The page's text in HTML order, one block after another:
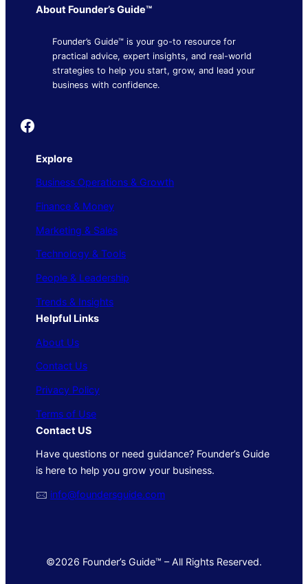
About Founder’s Guide™
Founder’s Guide™ is your go-to resource for
practical advice, expert insights, and real-world
strategies to help you start, grow, and lead your
business with confidence.
Founder's Guide
Explore
Business Operations & Growth
Finance & Money
Marketing & Sales
Technology & Tools
People & Leadership
Trends & Insights
Helpful Links
About Us
Contact Us
Privacy Policy
Terms of Use
Contact US
Have questions or need guidance? Founder’s Guide
is here to help you grow your business.
🖂 info@foundersguide.com
©2026 Founder’s Guide™ – All Rights Reserved.